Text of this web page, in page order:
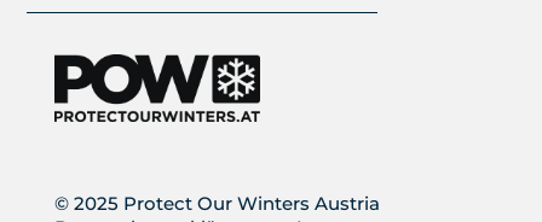
© 2025 Protect Our Winters Austria